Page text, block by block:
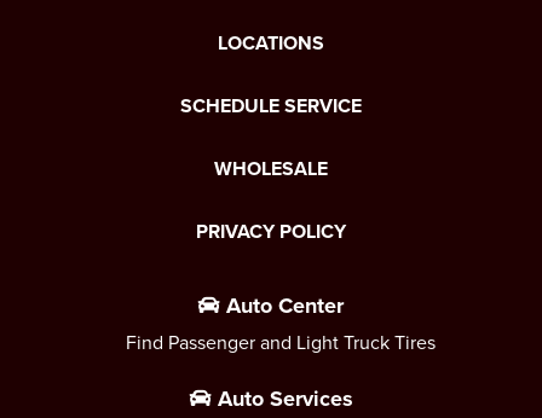
LOCATIONS
SCHEDULE SERVICE
WHOLESALE
PRIVACY POLICY
Auto Center
Find Passenger and Light Truck Tires
Auto Services